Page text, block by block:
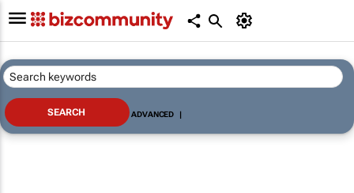
ADVANCED |